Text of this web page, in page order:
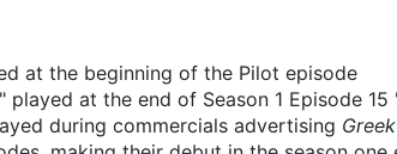
at the beginning of the Pilot episode
played at the end of Season 1 Episode 15
during commercials advertising Greek